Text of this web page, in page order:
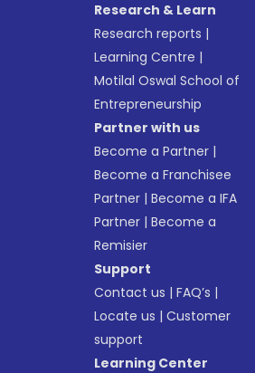
Research & Learn
Research reports |
Learning Centre |
Motilal Oswal School of
Entrepreneurship
Partner with us
Become a Partner |
Become a Franchisee
Partner |Become a IFA
Partner |Become a
Remisier
Support
Contact us |FAQ’s |
Locate us |Customer
support
Learning Center